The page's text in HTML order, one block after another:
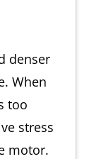
denser
When
too
stress
motor.